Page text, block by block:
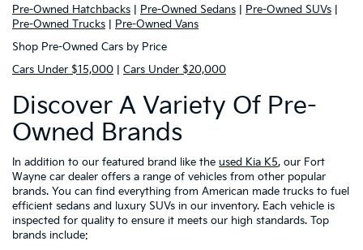
Pre-Owned Hatchbacks
Pre-Owned Sedans Pre-Owned SUVs
Pre-Owned Trucks
Pre-Owned Vans
Shop Pre-Owned Cars by Price
Cars Under $15,000
Cars Under $20,000
Discover A Variety Of Pre-
Owned Brands
In addition to our featured brand like the used Kia K5, our Fort
Wayne car dealer offers a range of vehicles from other popular
brands. You can find everything from American made trucks to fuel
efficient sedans and luxury SUVs in our inventory. Each vehicle is
inspected for quality to ensure it meets our high standards. Top
brands include: